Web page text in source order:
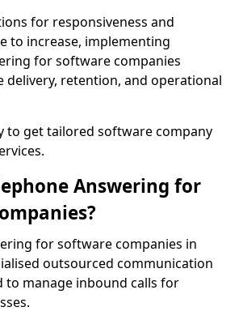
for responsiveness and
to increase, implementing
for software companies
delivery, retention, and operational
to get tailored software company
Answering for
for software companies in
outsourced communication
to manage inbound calls for